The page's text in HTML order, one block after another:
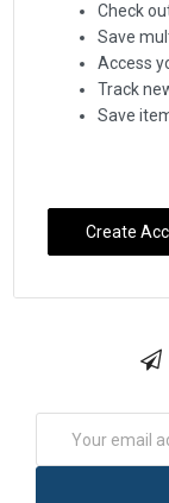
Check
Save
Access
Track
Save
Create
Address